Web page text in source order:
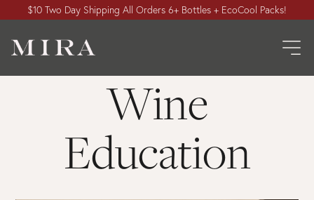
$10 Two Day Shipping All Orders 6+ Bottles + EcoCool Packs!
Wine
Education